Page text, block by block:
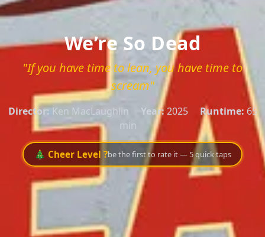
We’re So Dead
"If you have time to lean, you have time to
scream"
Director:Ken MacLaughlin Year:2025 Runtime: 65
min
🎄 Cheer Level ?be the first to rate it — 5 quick taps